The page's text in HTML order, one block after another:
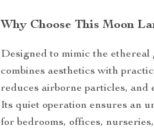
Why Choose This Moon
Designed to mimic the
combines aesthetics with
reduces airborne particles, and
Its quiet operation ensures an
for bedrooms, offices,